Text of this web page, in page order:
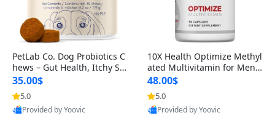
PetLab Co. Dog Probiotics C
hews – Gut Health, Itchy Ski
n, Allergy & Yeast Support f
or Small, Medium & Large
Dogs 119 g
35.00$
5.0
Provided by Yoovic
10X Health Optimize Methyl
ated Multivitamin for Men –
34-in-1 Formula with Methy
l B Complex, B12 (800 mcg),
5-MTHF & NAC (90 Capsule
s)
48.00$
5.0
Provided by Yoovic